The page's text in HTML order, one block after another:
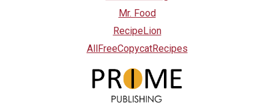
Mr. Food
RecipeLion
AllFreeCopycatRecipes